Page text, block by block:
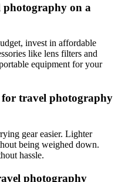
photography on a
invest in affordable
like lens filters and
equipment for your
travel photography
gear easier. Lighter
being weighed down.
hassle.
photography